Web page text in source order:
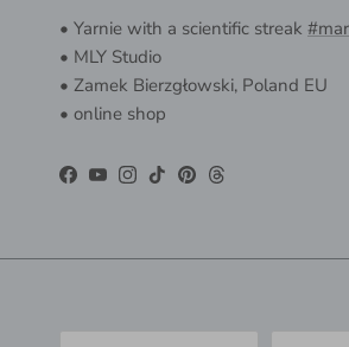
• Yarnie with a scientific streak
• MLY Studio
• Zamek Bierzgłowski, Poland EU
• online shop
Facebook
YouTube
Instagram
TikTokPinterest
Threads